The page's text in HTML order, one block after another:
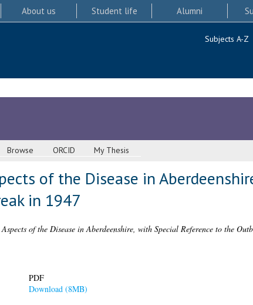
About us Student life Alumni
Subjects A-Z
Browse ORCID My Thesis
of the Disease in
in 1947
of the Disease in Aberdeenshire, with Special Reference to the
PDF
Download (8MB)